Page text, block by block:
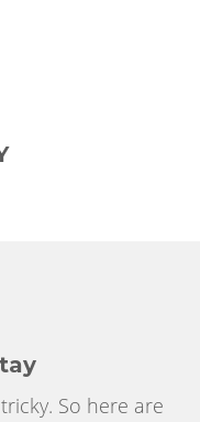
So here are